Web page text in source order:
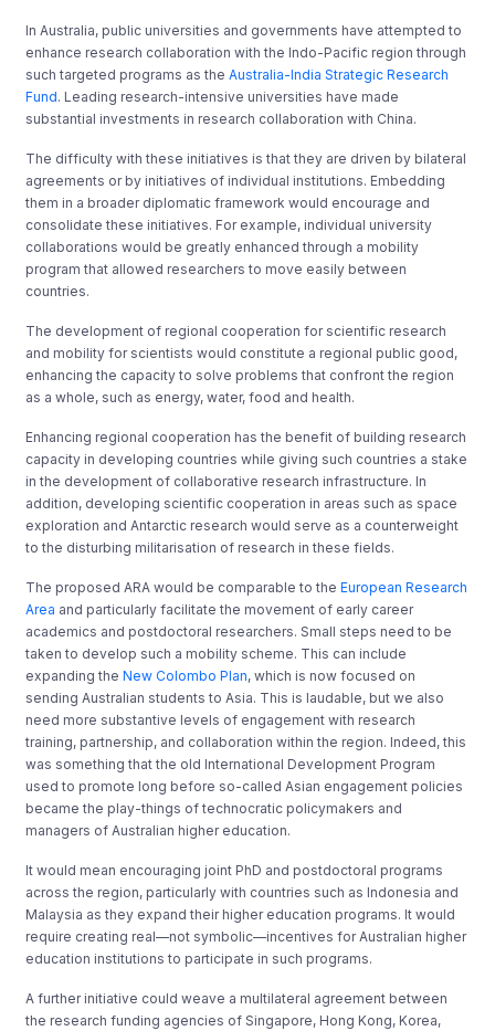
In Australia, public universities and governments have attempted to
enhance research collaboration with the Indo-Pacific region through
such targeted programs as theAustralia-India Strategic Research
Fund. Leading research-intensive universities have made
substantial investments in research collaboration with China.
The difficulty with these initiatives is that they are driven by bilateral
agreements or by initiatives of individual institutions. Embedding
them in a broader diplomatic framework would encourage and
consolidate these initiatives. For example, individual university
collaborations would be greatly enhanced through a mobility
program that allowed researchers to move easily between
countries.
The development of regional cooperation for scientific research
and mobility for scientists would constitute a regional public good,
enhancing the capacity to solve problems that confront the region
as a whole, such as energy, water, food and health.
Enhancing regional cooperation has the benefit of building research
capacity in developing countries while giving such countries a stake
in the development of collaborative research infrastructure. In
addition, developing scientific cooperation in areas such as space
exploration and Antarctic research would serve as a counterweight
to the disturbing militarisation of research in these fields.
The proposed ARA would be comparable to theEuropean Research
Area and particularly facilitate the movement of early career
academics and postdoctoral researchers. Small steps need to be
taken to develop such a mobility scheme. This can include
expanding theNew Colombo Plan, which is now focused on
sending Australian students to Asia. This is laudable, but we also
need more substantive levels of engagement with research
training, partnership, and collaboration within the region. Indeed, this
was something that the old International Development Program
used to promote long before so-called Asian engagement policies
became the play-things of technocratic policymakers and
managers of Australian higher education.
It would mean encouraging joint PhD and postdoctoral programs
across the region, particularly with countries such as Indonesia and
Malaysia as they expand their higher education programs. It would
require creating real—not symbolic—incentives for Australian higher
education institutions to participate in such programs.
A further initiative could weave a multilateral agreement between
the research funding agencies of Singapore, Hong Kong, Korea,